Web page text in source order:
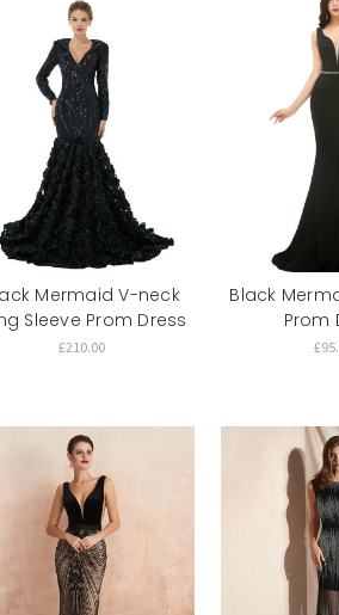
Mermaid V-neck
Sleeve Prom Dress
£210.00
Black
Prom